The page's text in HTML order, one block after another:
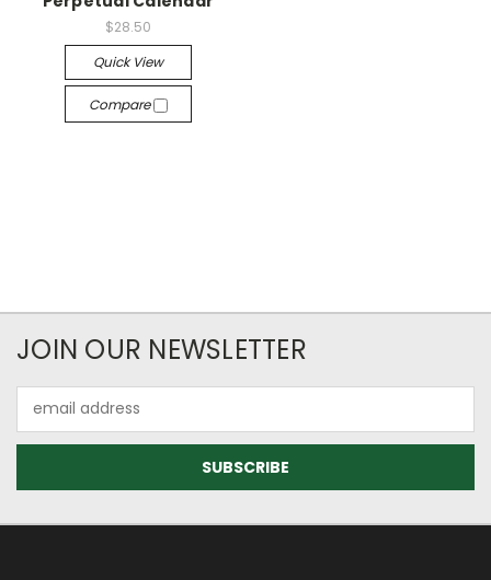
$28.50
Quick View
Compare
JOIN OUR NEWSLETTER
Address